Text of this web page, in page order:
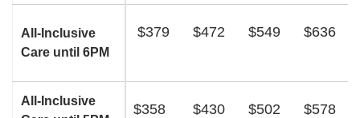
All-Inclusive
Care until 6PM
$379 $472 $549 $636
All-Inclusive
$358 $430 $502 $578